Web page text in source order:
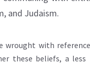
and Judaism.
wrought with
these beliefs, a